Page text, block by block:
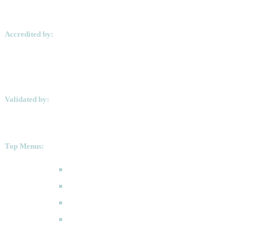
Accredited by:
Validated by:
Top Menus: